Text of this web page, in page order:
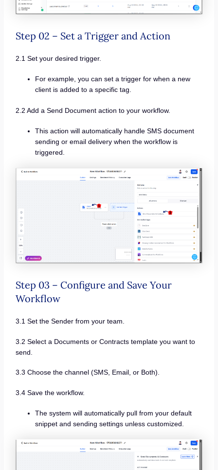
Step 02 – Set a Trigger and Action
2.1 Set your desired trigger.
For example, you can set a trigger for when a new
client is added to a specific tag.
2.2 Add a Send Document action to your workflow.
This action will automatically handle SMS document
sending or email delivery when the workflow is
triggered.
Step 03 – Configure and Save Your
Workflow
3.1 Set the Sender from your team.
3.2 Select a Documents or Contracts template you want to
send.
3.3 Choose the channel (SMS, Email, or Both).
3.4 Save the workflow.
The system will automatically pull from your default
snippet and sending settings unless customized.